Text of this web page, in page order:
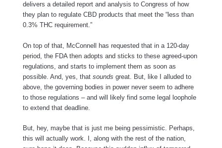
delivers a detailed report and analysis to Congress of how
they plan to regulate CBD products that meet the “less than
0.3% THC requirement.”
On top of that, McConnell has requested that in a 120-day
period, the FDA then adopts and sticks to these agreed-upon
regulations, and starts to implement them as soon as
possible. And, yes, that sounds great. But, like I alluded to
above, the governing bodies in power never seem to adhere
to those regulations – and will likely find some legal loophole
to extend that deadline.
But, hey, maybe that is just me being pessimistic. Perhaps,
this will actually work. I, along with the rest of the nation,